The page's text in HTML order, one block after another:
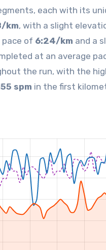
each with its
km, with a slight
pace of 6:24/km and a
at an average
the run, with the
spm in the first